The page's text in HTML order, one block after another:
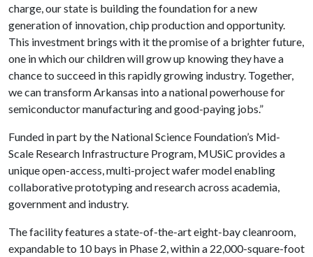
charge, our state is building the foundation for a new
generation of innovation, chip production and opportunity.
This investment brings with it the promise of a brighter future,
one in which our children will grow up knowing they have a
chance to succeed in this rapidly growing industry. Together,
we can transform Arkansas into a national powerhouse for
semiconductor manufacturing and good-paying jobs.”
Funded in part by the National Science Foundation’s Mid-
Scale Research Infrastructure Program, MUSiC provides a
unique open-access, multi-project wafer model enabling
collaborative prototyping and research across academia,
government and industry.
The facility features a state-of-the-art eight-bay cleanroom,
expandable to 10 bays in Phase 2, within a 22,000-square-foot